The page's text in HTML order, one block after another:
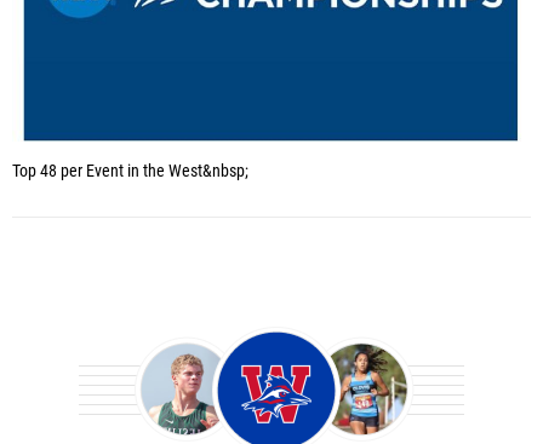
Top 48 per Event in the West&nbsp;